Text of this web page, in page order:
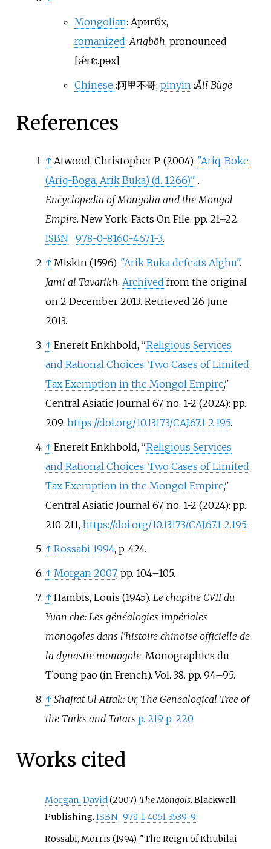
Mongolian: Аригбөх,
romanized: Arigböh, pronounced
[ǽrɪ̆ɢ.pɵx]
Chinese :阿里不哥; pinyin :Ālǐ Bùgē
References
↑ Atwood, Christopher P. (2004). "Ariq-Boke
(Ariq-Boga, Arik Buka) (d. 1266)" .
Encyclopedia of Mongolia and the Mongol
Empire. New York: Facts On File. pp. 21–22.
ISBN
978-0-8160-4671-3.
↑ Miskin (1596). "Arik Buka defeats Alghu".
Jami al Tavarikh. Archived from the original
on 2 December 2013. Retrieved 26 June
2013.
↑ Enerelt Enkhbold, "Religious Services
and Rational Choices: Two Cases of Limited
Tax Exemption in the Mongol Empire,"
Central Asiatic Journal 67, no. 1-2 (2024): pp.
209, https://doi.org/10.13173/CAJ.67.1-2.195.
↑ Enerelt Enkhbold, "Religious Services
and Rational Choices: Two Cases of Limited
Tax Exemption in the Mongol Empire,"
Central Asiatic Journal 67, no. 1-2 (2024): pp.
210-211, https://doi.org/10.13173/CAJ.67.1-2.195.
↑ Rossabi 1994, p. 424.
↑ Morgan 2007, pp. 104–105.
↑ Hambis, Louis (1945). Le chapitre CVII du
Yuan che: Les généalogies impériales
monogoles dans l'histoire chinoise officielle de
la dynastie monogole. Monographies du
Tʿoung pao (in French). Vol. 38. pp. 94–95.
↑ Shajrat Ul Atrak: Or, The Genealogical Tree of
the Turks and Tatars p. 219 p. 220
Works cited
Morgan, David(2007). The Mongols. Blackwell
Publishing.ISBN 978-1-4051-3539-9.
Rossabi, Morris (1994). "The Reign of Khubilai